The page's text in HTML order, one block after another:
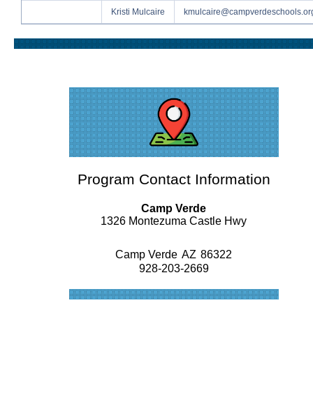
Kristi Mulcaire
Program Contact Information
Camp Verde
1326 Montezuma Castle Hwy
Camp Verde AZ 86322
928-203-2669